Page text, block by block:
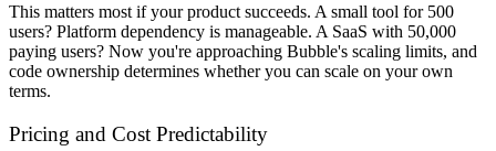
This matters most if your product succeeds. A small tool for 500
users? Platform dependency is manageable. A SaaS with 50,000
paying users? Now you're approaching Bubble's scaling limits, and
code ownership determines whether you can scale on your own
terms.
Pricing and Cost Predictability